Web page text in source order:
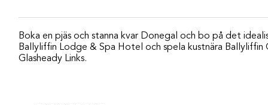
Boka en pjäs och stanna kvar Donegal och bo på det
Ballyliffin Lodge & Spa Hotel och spela kustnära Ballyliffin
Glasheady Links.